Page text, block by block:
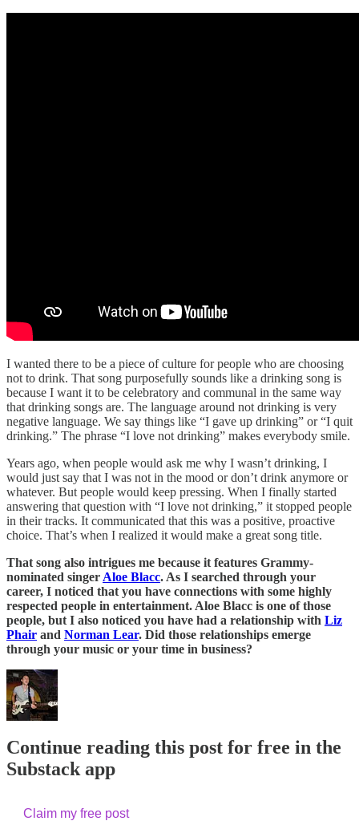
I wanted there to be a piece of culture for people who are choosing
not to drink. That song purposefully sounds like a drinking song is
because I want it to be celebratory and communal in the same way
that drinking songs are. The language around not drinking is very
negative language. We say things like “I gave up drinking” or “I quit
drinking.” The phrase “I love not drinking” makes everybody smile.
Years ago, when people would ask me why I wasn’t drinking, I
would just say that I was not in the mood or don’t drink anymore or
whatever. But people would keep pressing. When I finally started
answering that question with “I love not drinking,” it stopped people
in their tracks. It communicated that this was a positive, proactive
choice. That’s when I realized it would make a great song title.
That song also intrigues me because it features Grammy-
nominated singer Aloe Blacc. As I searched through your
career, I noticed that you have connections with some highly
respected people in entertainment. Aloe Blacc is one of those
people, but I also noticed you have had a relationship with Liz
Phair and Norman Lear. Did those relationships emerge
through your music or your time in business?
Continue reading this post for free in the
Substack app
Claim my free post